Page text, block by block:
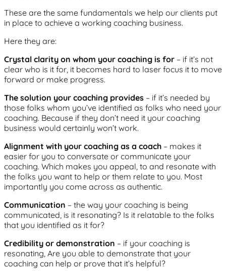
These are the same fundamentals we help our clients put
in place to achieve a working coaching business.
Here they are:
Crystal clarity on whom your coaching is for – if it’s not
clear who is it for, it becomes hard to laser focus it to move
forward or make progress.
The solution your coaching provides – if it’s needed by
those folks whom you’ve identified as folks who need your
coaching. Because if they don’t need it your coaching
business would certainly won’t work.
Alignment with your coaching as a coach – makes it
easier for you to conversate or communicate your
coaching. Which makes you appeal, to and resonate with
the folks you want to help or them relate to you. Most
importantly you come across as authentic.
Communication – the way your coaching is being
communicated, is it resonating? Is it relatable to the folks
that you identified as it for?
Credibility or demonstration – if your coaching is
resonating, Are you able to demonstrate that your
coaching can help or prove that it’s helpful?